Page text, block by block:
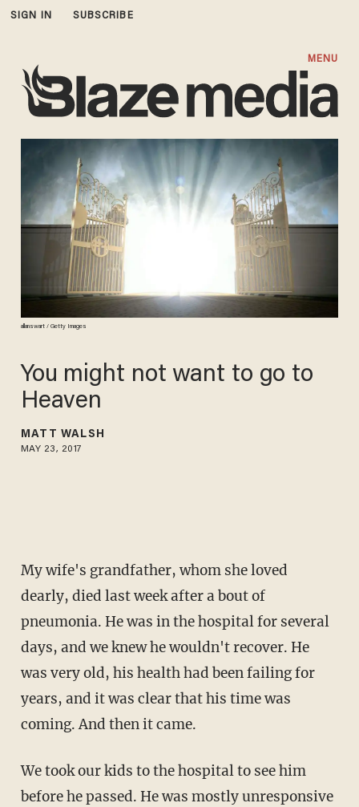
SIGN IN SUBSCRIBE
MENU
allanswart / Getty Images
You might not want to go to
Heaven
MATT WALSH
MAY 23, 2017
My wife's grandfather, whom she loved
dearly, died last week after a bout of
pneumonia. He was in the hospital for several
days, and we knew he wouldn't recover. He
was very old, his health had been failing for
years, and it was clear that his time was
coming. And then it came.
We took our kids to the hospital to see him
before he passed. He was mostly unresponsive